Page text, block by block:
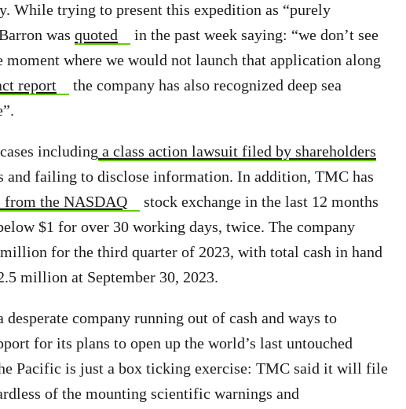
While trying to present this expedition as “purely
was quoted
in the past week saying: “we don’t see
where we would not launch that application along
report
the company has also recognized deep sea
including a class action lawsuit filed by shareholders
and failing to disclose information. In addition, TMC has
the NASDAQ
stock exchange in the last 12 months
$1 for over 30 working days, twice. The company
for the third quarter of 2023, with total cash in hand
million at September 30, 2023.
desperate company running out of cash and ways to
for its plans to open up the world’s last untouched
Pacific is just a box ticking exercise: TMC said it will file
of the mounting scientific warnings and